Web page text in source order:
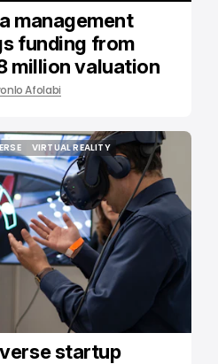
management
funding from
million valuation
Afolabi
VIRTUAL REALITY
VIRTUAL REALITY
startup